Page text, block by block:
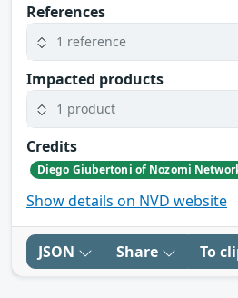
References
1 reference
Impacted products
1 product
Credits
Show details on NVD website
JSON Share To